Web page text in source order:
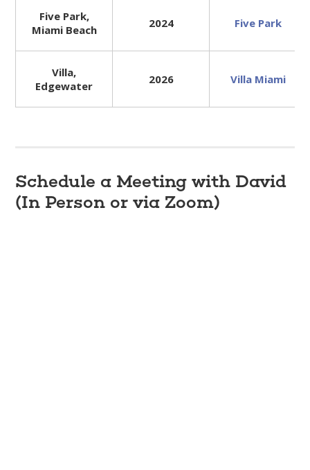
Five Park,
Miami Beach
2024 Five Park
Villa,
Edgewater
2026 Villa Miami
Schedule a Meeting with David
(In Person or via Zoom)